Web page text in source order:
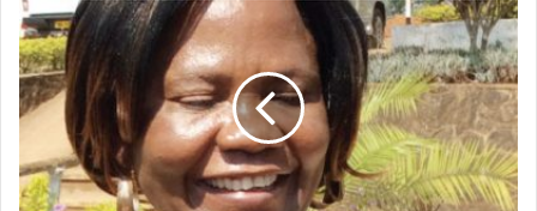
Research
Station
outlines
challenges